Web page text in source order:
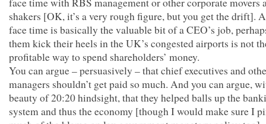
shakers [OK, it’s a very rough figure, but you get the drift].
face time is basically the valuable bit of a CEO’s job,
them kick their heels in the UK’s congested airports is not
profitable way to spend shareholders’ money.
You can argue – persuasively – that chief executives and
managers shouldn’t get paid so much. And you can argue,
beauty of 20:20 hindsight, that they helped balls up the
system and thus the economy [though I would make sure I